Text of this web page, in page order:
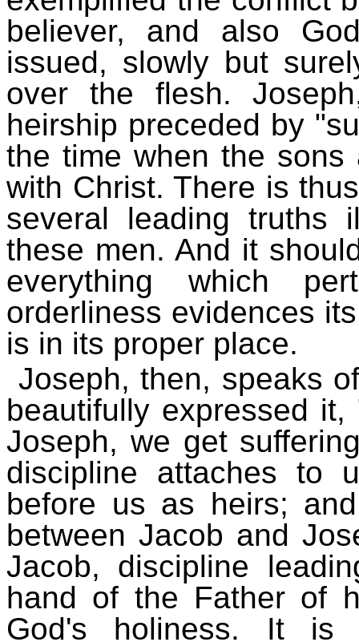
believer, and also
issued, slowly but
over the flesh.
heirship preceded by
the time when the
with Christ. There is
several leading truths
these men. And it
everything which
orderliness evidences
is in its proper place.
Joseph, then, speaks
beautifully expressed
Joseph, we get
discipline attaches to
before us as heirs;
between Jacob and
Jacob, discipline
hand of the Father of
God's holiness. It is